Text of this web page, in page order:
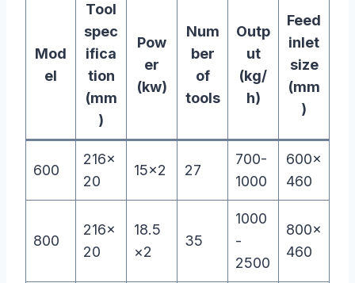
Mod
el
Tool
spec
ifica
tion
(mm
)
Pow
er
(kw)
Num
ber
of
tools
Outp
ut
(kg/
h)
Feed
inlet
size
(mm
)
600
216×
20
15×2 27
700-
1000
600×
460
800
216×
20
18.5
×2
35
1000
-
2500
800×
460